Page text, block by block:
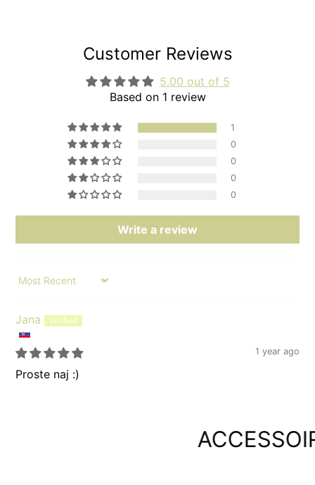
Customer Reviews
5.00 out of 5
Based on 1 review
1
0
0
0
0
Write a review
Sort by
Jana
1 year ago
Proste naj :)